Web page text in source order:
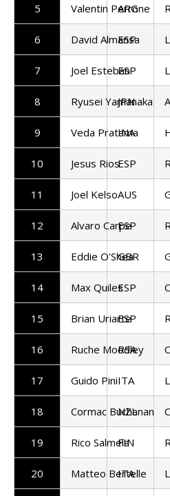
5 Valentin Perrone
ARG
6 David Almansa
ESP
7 Joel Esteban
ESP
8 Ryusei Yamanaka
JPN
9 Veda Pratama
INA
10 Jesus RiosESP
11 Joel KelsoAUS
12 Alvaro Carpe
ESP
13 Eddie O'Shea
GBR
14 Max QuilesESP
15 Brian Uriarte
ESP
16 Ruche Moodley
RSA
17 Guido PiniITA
18 Cormac Buchanan
NZL
19 Rico Salmela
FIN
20 Matteo Bertelle
ITA